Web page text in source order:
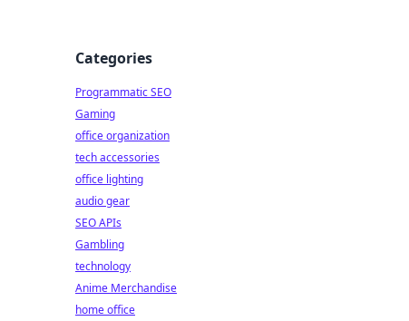
Categories
Programmatic SEO
Gaming
office organization
tech accessories
office lighting
audio gear
SEO APIs
Gambling
technology
Anime Merchandise
home office